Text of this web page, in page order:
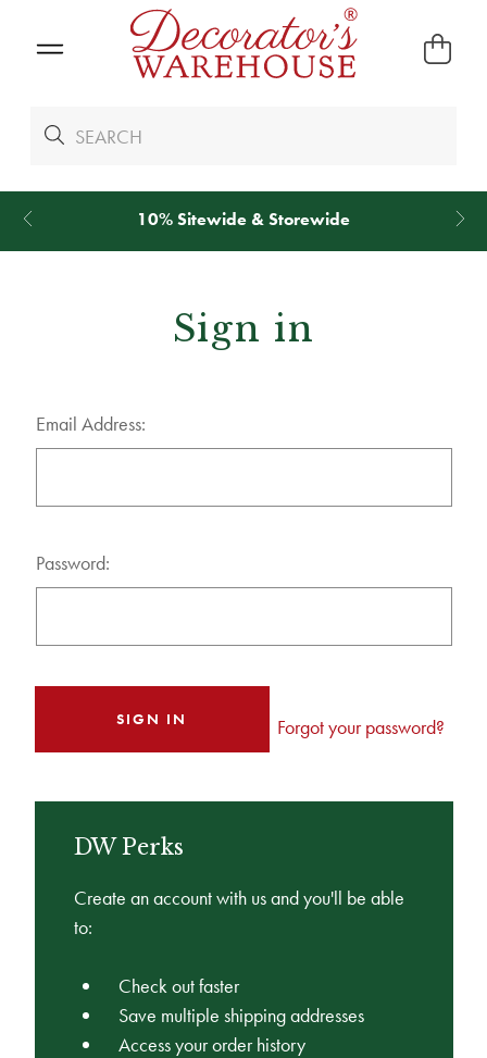
10% Sitewide & Storewide
Sign in
Email Address:
Password:
Forgot your password?
DW Perks
Create an account with us and you'll be able
to:
Check out faster
Save multiple shipping addresses
Access your order history